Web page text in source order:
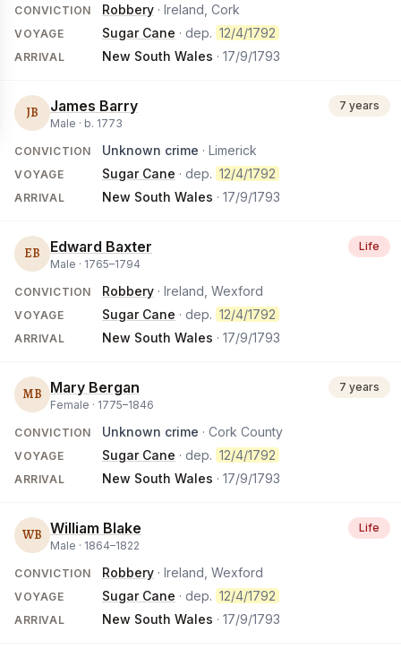
CONVICTION Robbery · Ireland, Cork
VOYAGE Sugar Cane · dep. 12/4/1792
ARRIVAL New South Wales · 17/9/1793
JB James Barry
Male · b. 1773
7 years
CONVICTION Unknown crime · Limerick
VOYAGE Sugar Cane · dep. 12/4/1792
ARRIVAL New South Wales · 17/9/1793
EB Edward Baxter
Male · 1765–1794
Life
CONVICTION Robbery · Ireland, Wexford
VOYAGE Sugar Cane · dep. 12/4/1792
ARRIVAL New South Wales · 17/9/1793
MB Mary Bergan
Female · 1775–1846
7 years
CONVICTION Unknown crime · Cork County
VOYAGE Sugar Cane · dep. 12/4/1792
ARRIVAL New South Wales · 17/9/1793
WB William Blake
Male · 1864–1822
Life
CONVICTION Robbery · Ireland, Wexford
VOYAGE Sugar Cane · dep. 12/4/1792
ARRIVAL New South Wales · 17/9/1793